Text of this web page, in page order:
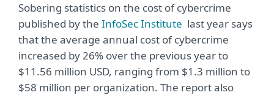
Sobering statistics on the cost of cybercrime
published by the InfoSec Institute last year says
that the average annual cost of cybercrime
increased by 26% over the previous year to
$11.56 million USD, ranging from $1.3 million to
$58 million per organization. The report also